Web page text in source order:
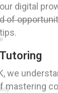
digital
of
we
mastering